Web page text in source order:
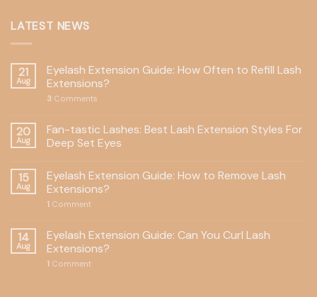
LATEST NEWS
21
Aug
Eyelash Extension Guide: How Often to Refill Lash
Extensions?
3 Comments
20
Aug
Fan-tastic Lashes: Best Lash Extension Styles For
Deep Set Eyes
15
Aug
Eyelash Extension Guide: How to Remove Lash
Extensions?
1 Comment
14
Aug
Eyelash Extension Guide: Can You Curl Lash
Extensions?
1 Comment